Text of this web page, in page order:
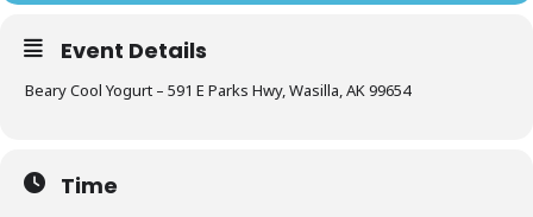
Event Details
Beary Cool Yogurt – 591 E Parks Hwy, Wasilla, AK 99654
Time